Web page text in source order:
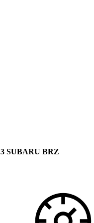
SUBARU BRZ